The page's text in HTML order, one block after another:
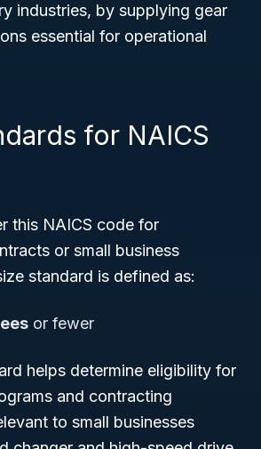
industries, by supplying gear
essential for operational
for NAICS
this NAICS code for
or small business
standard is defined as:
or fewer
helps determine eligibility for
and contracting
to small businesses